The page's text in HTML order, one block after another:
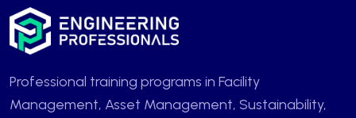
Professional training programs in Facility
Management, Asset Management, Sustainability,